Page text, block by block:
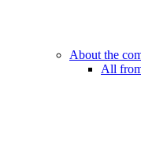
About the
All